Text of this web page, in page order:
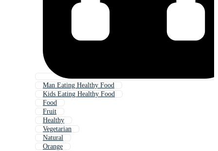
Man Eating Healthy Food
Kids Eating Healthy Food
Food
Fruit
Healthy
Vegetarian
Natural
Orange